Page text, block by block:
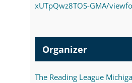
xUTpQwz8TOS-GMA/
Organizer
The Reading League